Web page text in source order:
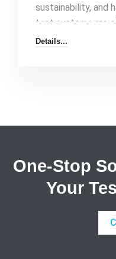
sustainability, and
test systems are
Control Suite, as a
Details...
One-Stop
Your